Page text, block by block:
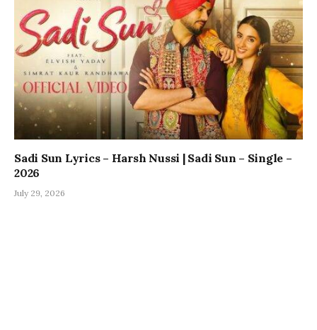
Sadi Sun Lyrics – Harsh Nussi | Sadi Sun – Single –
2026
July 29, 2026